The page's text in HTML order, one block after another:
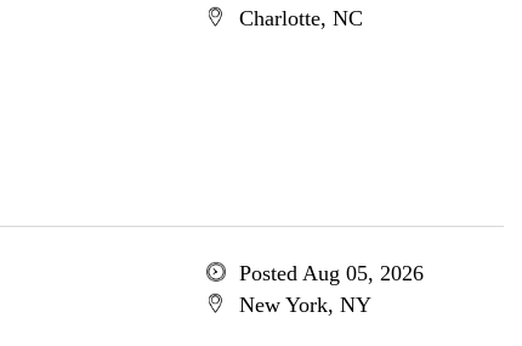
Charlotte, NC
Posted Aug 05, 2026
New York, NY